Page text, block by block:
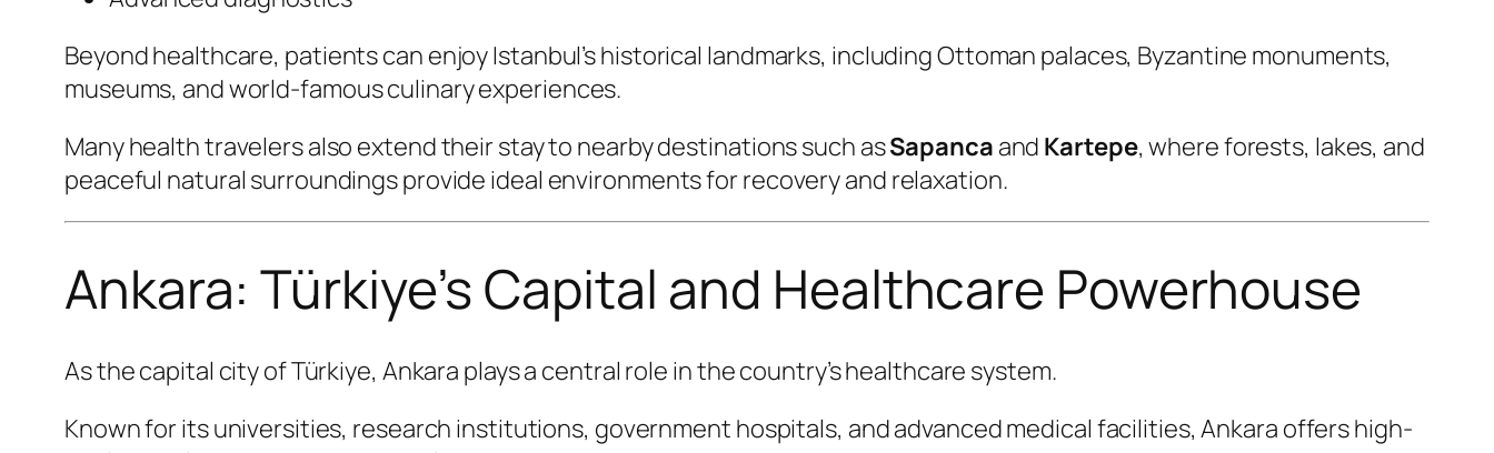
Beyond healthcare, patients can enjoy Istanbul’s historical landmarks, including Ottoman palaces, Byzantine monuments,
museums, and world-famous culinary experiences.
Many health travelers also extend their stay to nearby destinations such asSapanca and Kartepe, where forests, lakes, and
peaceful natural surroundings provide ideal environments for recovery and relaxation.
Ankara: Türkiye’s Capital and Healthcare Powerhouse
As the capital city of Türkiye, Ankara plays a central role in the country’s healthcare system.
Known for its universities, research institutions, government hospitals, and advanced medical facilities, Ankara offers high-